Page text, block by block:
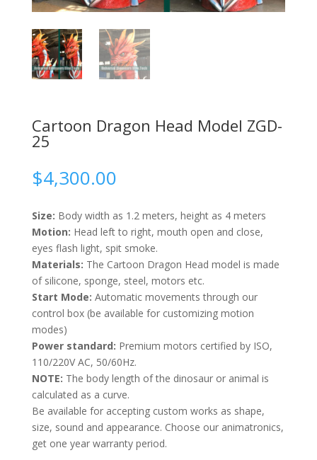
Cartoon Dragon Head Model ZGD-
25
$4,300.00
Size: Body width as 1.2 meters, height as 4 meters
Motion: Head left to right, mouth open and close,
eyes flash light, spit smoke.
Materials: The Cartoon Dragon Head model is made
of silicone, sponge, steel, motors etc.
Start Mode: Automatic movements through our
control box (be available for customizing motion
modes)
Power standard: Premium motors certified by ISO,
110/220V AC, 50/60Hz.
NOTE: The body length of the dinosaur or animal is
calculated as a curve.
Be available for accepting custom works as shape,
size, sound and appearance. Choose our animatronics,
get one year warranty period.